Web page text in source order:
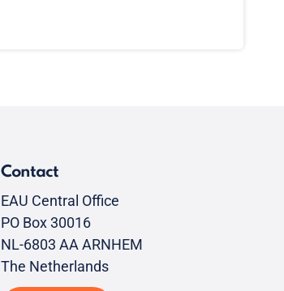
Contact
EAU Central Office
PO Box 30016
NL-6803 AA ARNHEM
The Netherlands